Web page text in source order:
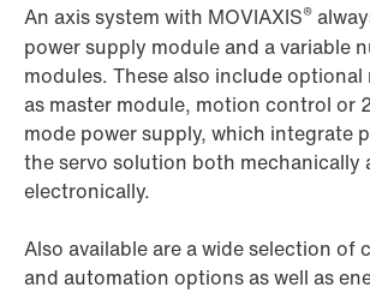
An axis system with MOVIAXIS®
power supply module and a variable
modules. These also include optional
as master module, motion control or
mode power supply, which integrate
the servo solution both mechanically
electronically.
Also available are a wide selection of
and automation options as well as